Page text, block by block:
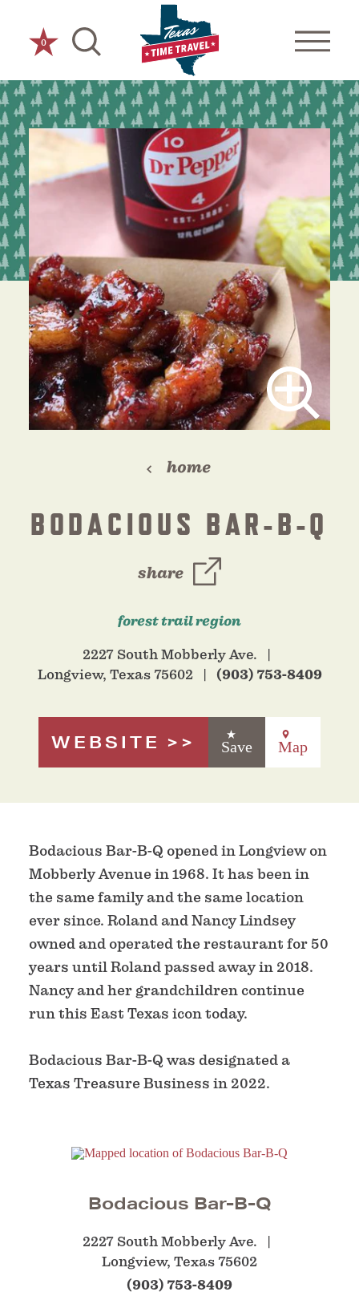
Skip to content
0
home
BODACIOUS BAR-B-Q
share
forest trail region
2227 South Mobberly Ave.
Longview, Texas 75602
(903) 753-8409
WEBSITE Save Map
Bodacious Bar-B-Q opened in Longview on
Mobberly Avenue in 1968. It has been in
the same family and the same location
ever since. Roland and Nancy Lindsey
owned and operated the restaurant for 50
years until Roland passed away in 2018.
Nancy and her grandchildren continue
run this East Texas icon today.
Bodacious Bar-B-Q was designated a
Texas Treasure Business in 2022.
Bodacious Bar-B-Q
2227 South Mobberly Ave.
Longview, Texas 75602
(903) 753-8409